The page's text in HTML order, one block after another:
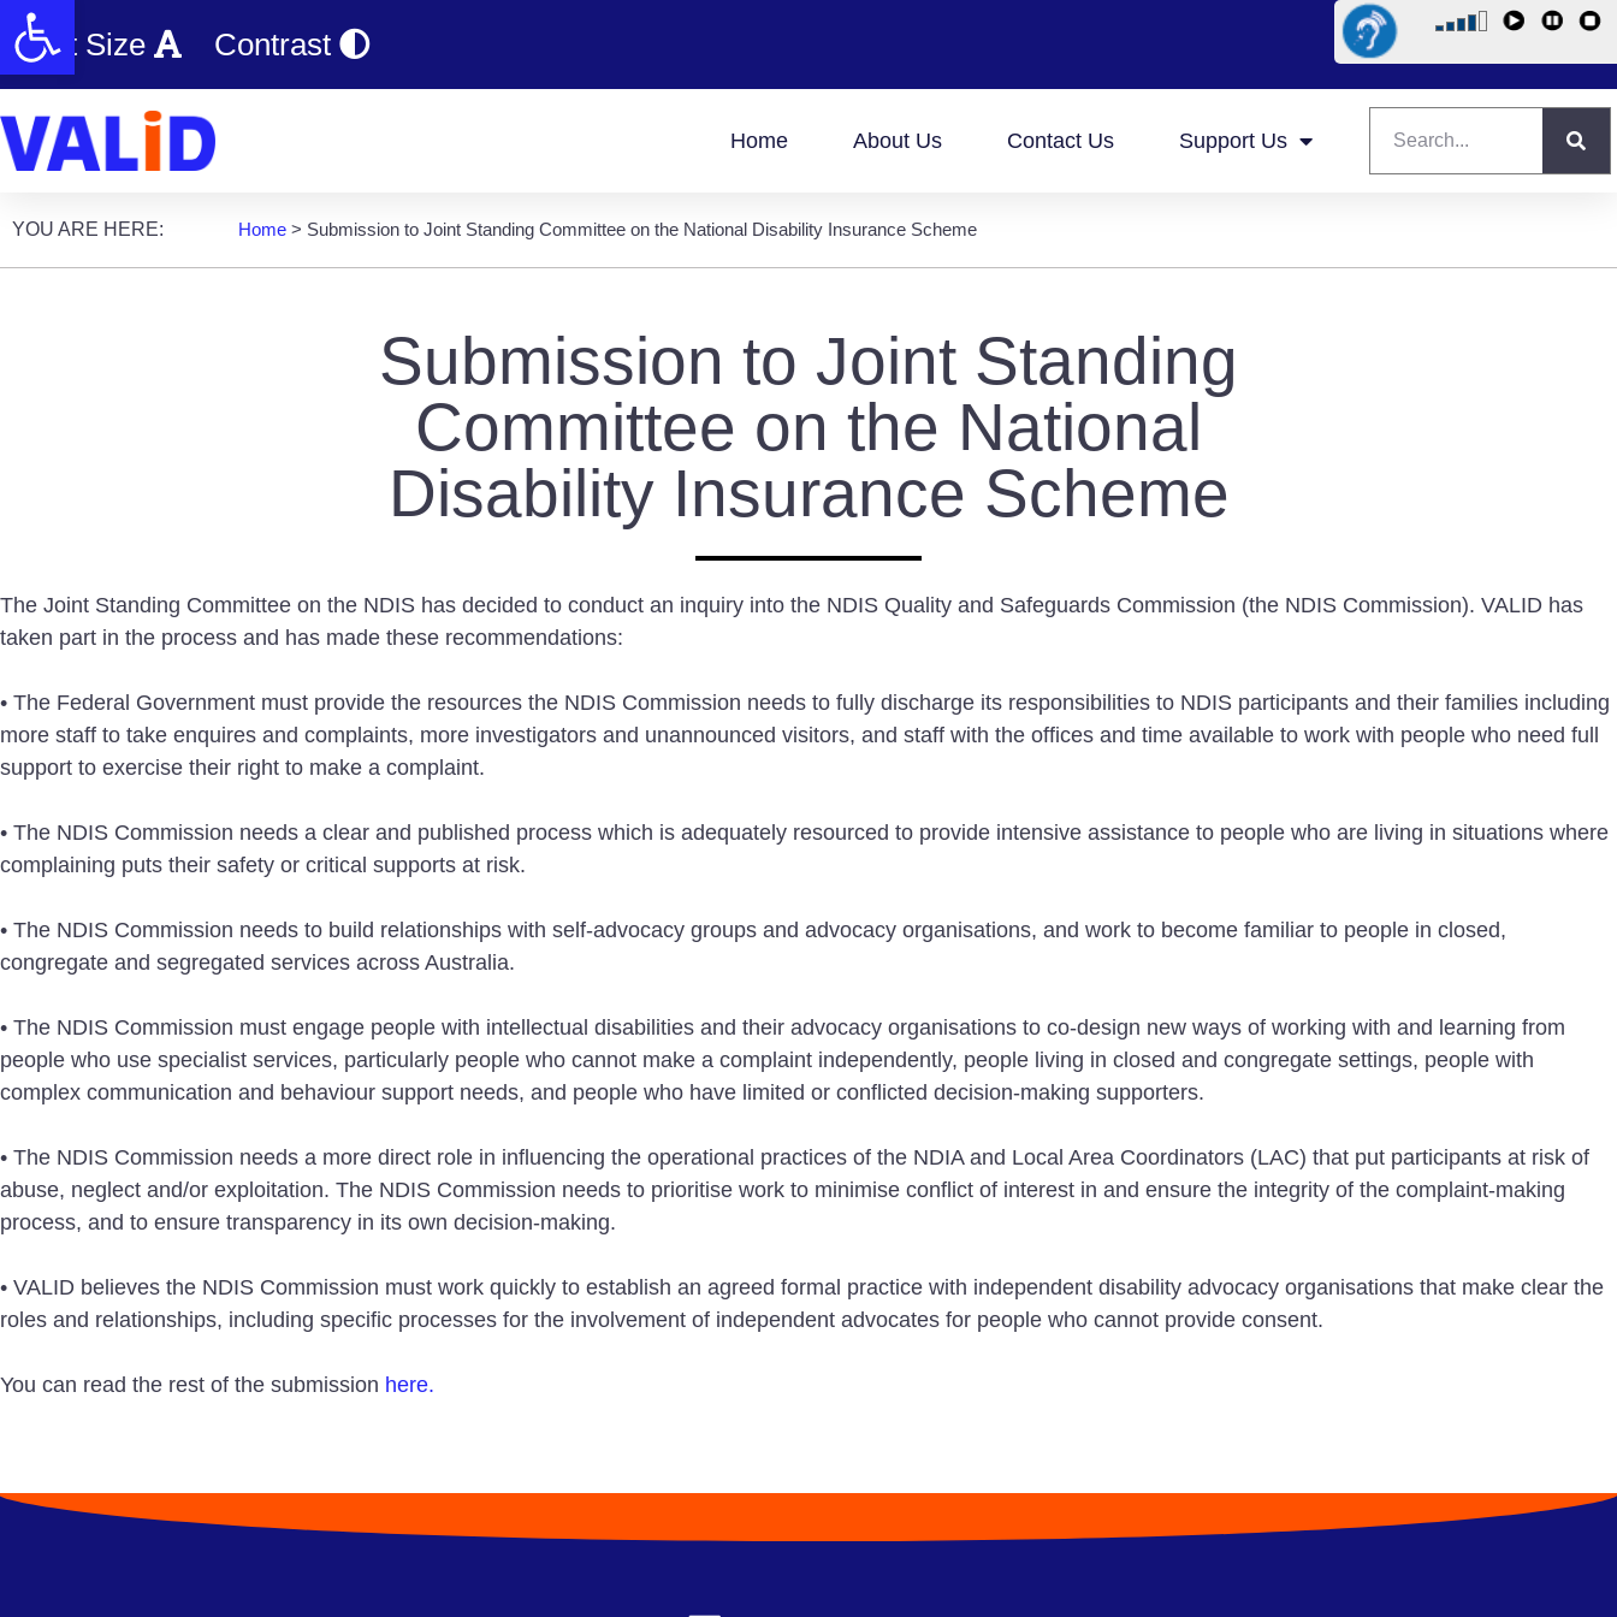
Text Size Contrast
Home About Us Contact Us Support Us
YOU ARE HERE: Home > Submission to Joint Standing Committee on the National Disability Insurance Scheme
Submission to Joint Standing
Committee on the National
Disability Insurance Scheme
The Joint Standing Committee on the NDIS has decided to conduct an inquiry into the NDIS Quality and Safeguards Commission (the NDIS Commission). VALID has
taken part in the process and has made these recommendations:
• The Federal Government must provide the resources the NDIS Commission needs to fully discharge its responsibilities to NDIS participants and their families including
more staff to take enquires and complaints, more investigators and unannounced visitors, and staff with the offices and time available to work with people who need full
support to exercise their right to make a complaint.
• The NDIS Commission needs a clear and published process which is adequately resourced to provide intensive assistance to people who are living in situations where
complaining puts their safety or critical supports at risk.
• The NDIS Commission needs to build relationships with self-advocacy groups and advocacy organisations, and work to become familiar to people in closed,
congregate and segregated services across Australia.
• The NDIS Commission must engage people with intellectual disabilities and their advocacy organisations to co-design new ways of working with and learning from
people who use specialist services, particularly people who cannot make a complaint independently, people living in closed and congregate settings, people with
complex communication and behaviour support needs, and people who have limited or conflicted decision-making supporters.
• The NDIS Commission needs a more direct role in influencing the operational practices of the NDIA and Local Area Coordinators (LAC) that put participants at risk of
abuse, neglect and/or exploitation. The NDIS Commission needs to prioritise work to minimise conflict of interest in and ensure the integrity of the complaint-making
process, and to ensure transparency in its own decision-making.
• VALID believes the NDIS Commission must work quickly to establish an agreed formal practice with independent disability advocacy organisations that make clear the
roles and relationships, including specific processes for the involvement of independent advocates for people who cannot provide consent.
You can read the rest of the submission here.